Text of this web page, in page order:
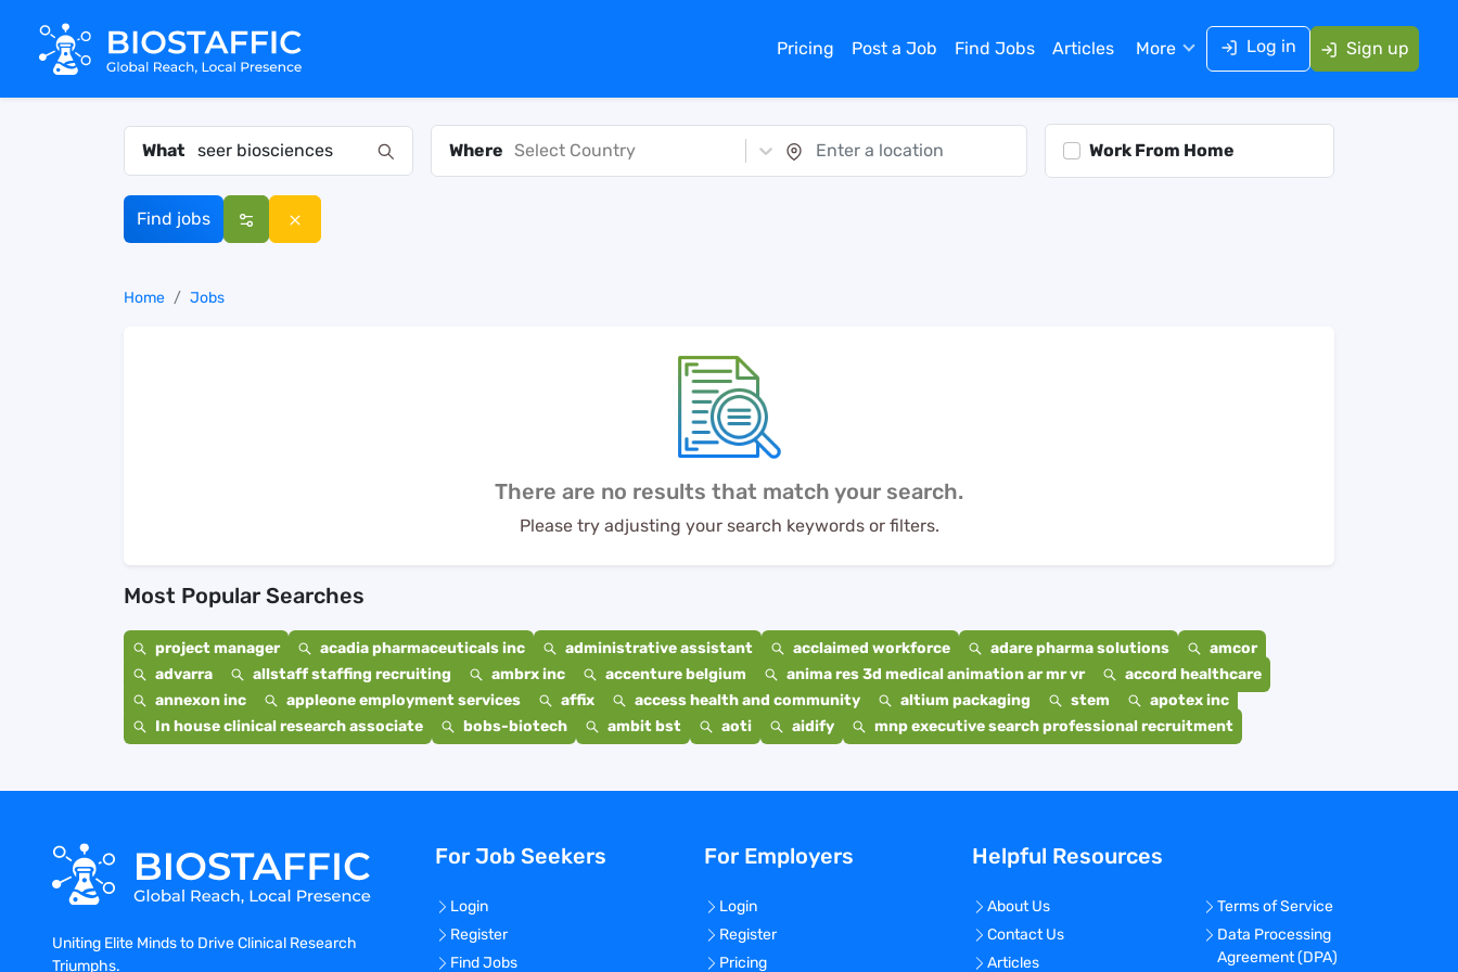
Pricing Post a Job Find Jobs Articles More Log in Sign up
What Where Select Country Work From Home
Find jobs
Home Jobs
There are no results that match your search.
Please try adjusting your search keywords or filters.
Most Popular Searches
project manager acadia pharmaceuticals inc administrative assistant acclaimed workforce adare pharma solutions
amcor
advarra
allstaff staffing recruiting ambrx inc accenture belgium anima res 3d medical animation ar mr vr
accord healthcare
annexon inc
appleone employment services affix access health and community altium packaging stem
apotex inc
In house clinical research associate
bobs-biotech ambit bst aoti aidify mnp executive search professional recruitment
Uniting Elite Minds to Drive Clinical Research
Triumphs.
For Job Seekers
Login
Register
Find Jobs
For Employers
Login
Register
Pricing
Helpful Resources
About Us
Contact Us
Articles
Terms of Service
Data Processing
Agreement (DPA)